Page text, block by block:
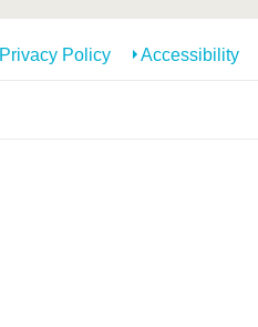
Privacy Policy Accessibility